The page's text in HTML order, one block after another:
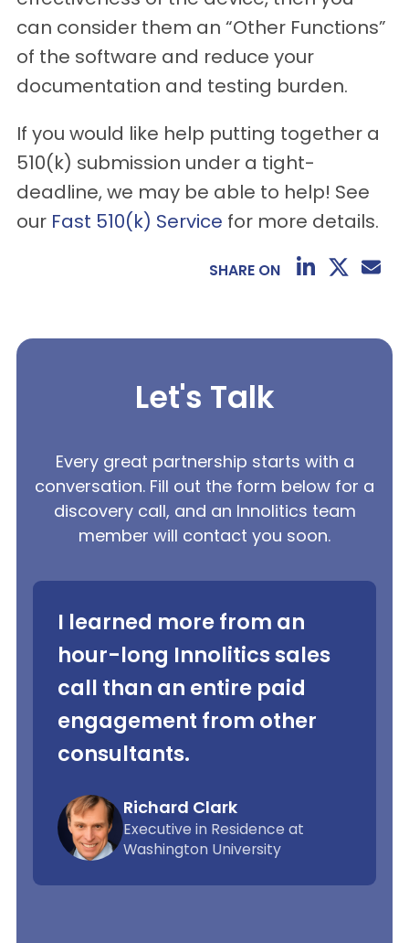
can consider them an “Other Functions”
of the software and reduce your
documentation and testing burden.
If you would like help putting together a
510(k) submission under a tight-
deadline, we may be able to help! See
our Fast 510(k) Service for more details.
SHARE ON
Let's Talk
Every great partnership starts with a
conversation. Fill out the form below for a
discovery call, and an Innolitics team
member will contact you soon.
I learned more from an
hour-long Innolitics sales
call than an entire paid
engagement from other
consultants.
Richard Clark
Executive in Residence at
Washington University